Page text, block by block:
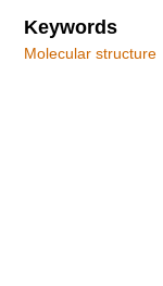
Keywords
Molecular structure